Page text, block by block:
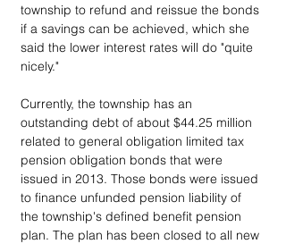
township to refund and reissue the bonds
if a savings can be achieved, which she
said the lower interest rates will do "quite
nicely."
Currently, the township has an
outstanding debt of about $44.25 million
related to general obligation limited tax
pension obligation bonds that were
issued in 2013. Those bonds were issued
to finance unfunded pension liability of
the township's defined benefit pension
plan. The plan has been closed to all new